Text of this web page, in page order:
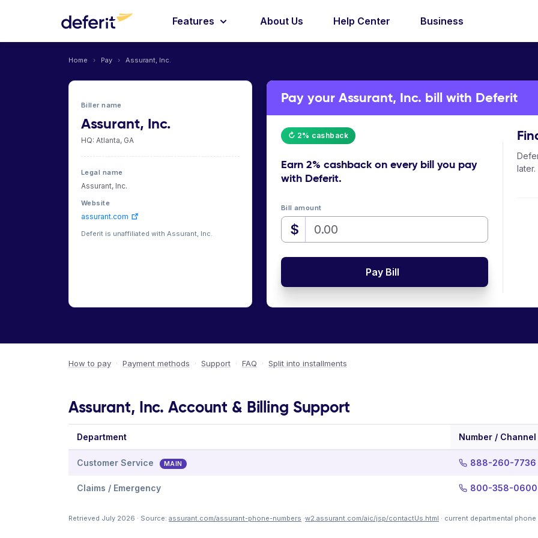
Features About Us Help Center Business
Home › Pay › Assurant, Inc.
Biller name
Assurant, Inc.
HQ: Atlanta, GA
Legal name
Assurant, Inc.
Website
assurant.com
Deferit is unaffiliated with Assurant, Inc.
Pay your Assurant, Inc. bill with Deferit
↻ 2% cashback
Earn 2% cashbackon every bill you pay
with Deferit.
Bill amount
$
Pay Bill
later.
How to pay · Payment methods · Support · FAQ · Split into installments
Assurant, Inc. Account & Billing Support
Department Number / Channel
Customer Service MAIN 888-260-7736
Claims / Emergency 800-358-0600
Retrieved July 2026 · Source: assurant.com/assurant-phone-numbers ·w2.assurant.com/aic/jsp/contactUs.html · current departmental